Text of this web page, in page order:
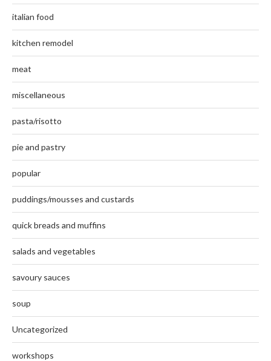
italian food
kitchen remodel
meat
miscellaneous
pasta/risotto
pie and pastry
popular
puddings/mousses and custards
quick breads and muffins
salads and vegetables
savoury sauces
soup
Uncategorized
workshops